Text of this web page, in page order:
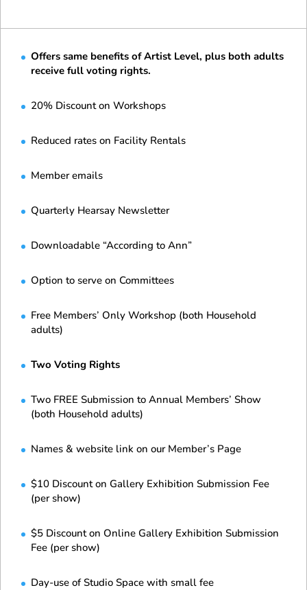
Offers same benefits of Artist Level, plus both adults
receive full voting rights.
20% Discount on Workshops
Reduced rates on Facility Rentals
Member emails
Quarterly Hearsay Newsletter
Downloadable “According to Ann”
Option to serve on Committees
Free Members’ Only Workshop (both Household
adults)
Two Voting Rights
Two FREE Submission to Annual Members’ Show
(both Household adults)
Names & website link on our Member’s Page
$10 Discount on Gallery Exhibition Submission Fee
(per show)
$5 Discount on Online Gallery Exhibition Submission
Fee (per show)
Day-use of Studio Space with small fee